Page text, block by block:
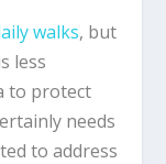
walks, but
less
to protect
needs
to address